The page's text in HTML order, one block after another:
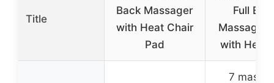
Title
Back Massager
with Heat Chair
Pad
Full
Massage
with Heat
7